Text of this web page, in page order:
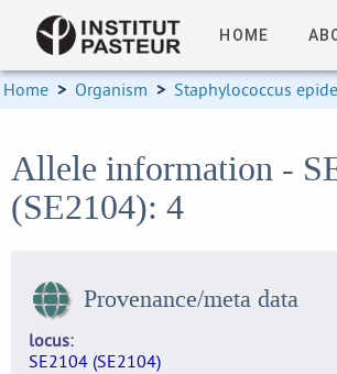
HOME
Home > Organism > Staphylococcus epidermidis
Allele information -
(SE2104): 4
Provenance/meta data
locus
SE2104 (SE2104)